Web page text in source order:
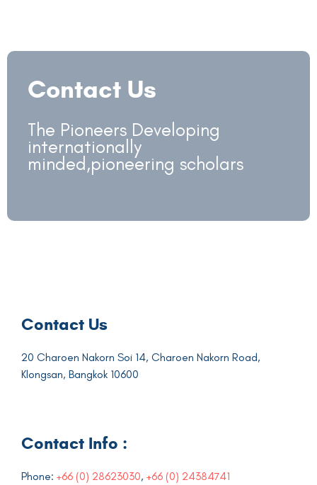
Contact Us
The Pioneers Developing
internationally
minded,pioneering scholars
Contact Us
20 Charoen Nakorn Soi 14, Charoen Nakorn Road,
Klongsan, Bangkok 10600
Contact Info :
Phone: +66 (0) 28623030, +66 (0) 24384741